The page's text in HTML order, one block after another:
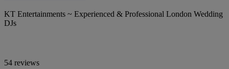
KT Entertainments ~ Experienced & Professional London Wedding
DJs
54 reviews